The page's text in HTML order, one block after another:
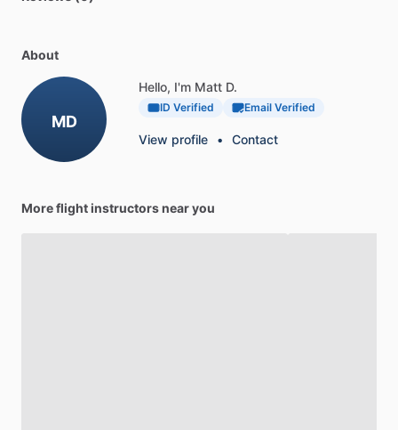
About
MD
Hello, I'm Matt D.
ID Verified Email Verified
View profile • Contact
More flight instructors near you